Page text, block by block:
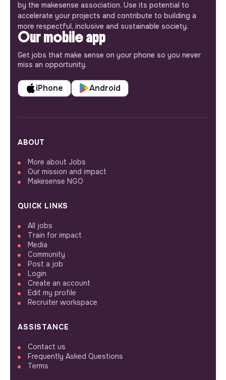
by the makesense association. Use its potential to
accelerate your projects and contribute to building a
more respectful, inclusive and sustainable society.
Our mobile app
Get jobs that make sense on your phone so you never
miss an opportunity.
iPhone Android
ABOUT
More about Jobs
Our mission and impact
Makesense NGO
QUICK LINKS
All jobs
Train for impact
Media
Community
Post a job
Login
Create an account
Edit my profile
Recruiter workspace
ASSISTANCE
Contact us
Frequently Asked Questions
Terms